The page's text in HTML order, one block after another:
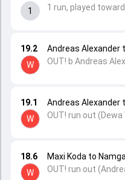
18.6
W
Maxi Koda to
OUT! run out
19.1
W
Andreas Alexander
OUT! run out
19.2
W
Andreas Alexander
OUT! b Andreas
1
1 run, played